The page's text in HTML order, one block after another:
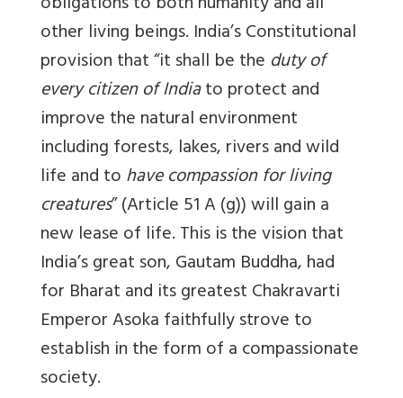
other living beings. India’s Constitutional
provision that “it shall be the duty of
every citizen of Indiato protect and
improve the natural environment
including forests, lakes, rivers and wild
life and tohave compassion for living
creatures” (Article 51 A (g)) will gain a
new lease of life. This is the vision that
India’s great son, Gautam Buddha, had
for Bharat and its greatest Chakravarti
Emperor Asoka faithfully strove to
establish in the form of a compassionate
society.